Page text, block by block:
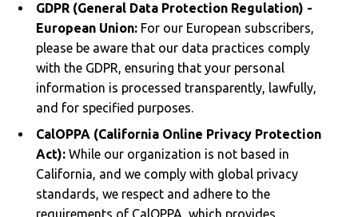
GDPR (General Data Protection Regulation) -
European Union:For our European subscribers,
please be aware that our data practices comply
with the GDPR, ensuring that your personal
information is processed transparently, lawfully,
and for specified purposes.
CalOPPA (California Online Privacy Protection
Act):While our organization is not based in
California, and we comply with global privacy
standards, we respect and adhere to the
requirements of CalOPPA, which provides